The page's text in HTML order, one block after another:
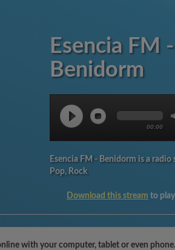
Esencia FM -
Benidorm
00:00
Esencia FM - Benidorm is a
Pop, Rock
Download this stream to
with your computer, tablet or even